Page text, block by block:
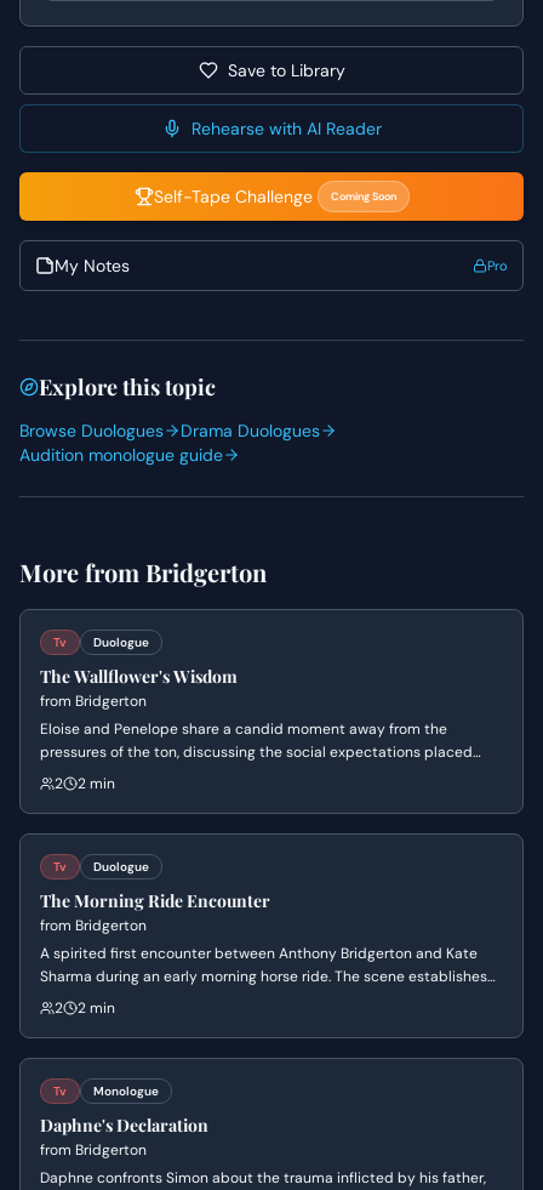
Save to Library
Rehearse with AI Reader
Self-Tape Challenge Coming Soon
My Notes Pro
Explore this topic
Browse Duologues
Drama Duologues
Audition monologue guide
More from Bridgerton
Tv Duologue
The Wallflower's Wisdom
from Bridgerton
Eloise and Penelope share a candid moment away from the
pressures of the ton, discussing the social expectations placed
upon young women. Eloise expresses her deep anxiety about living
2 2 min
Tv Duologue
The Morning Ride Encounter
from Bridgerton
A spirited first encounter between Anthony Bridgerton and Kate
Sharma during an early morning horse ride. The scene establishes
their competitive dynamic and immediate chemistry as they trade
2 2 min
Tv Monologue
Daphne's Declaration
from Bridgerton
Daphne confronts Simon about the trauma inflicted by his father,